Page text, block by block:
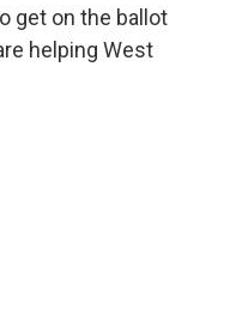
get on the ballot
helping West